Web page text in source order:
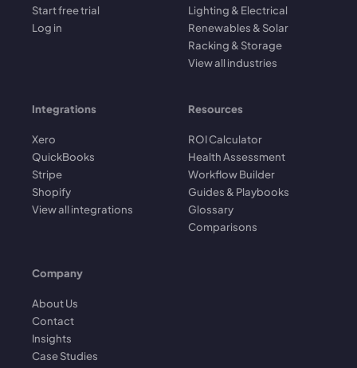
Start free trial
Log in
Lighting & Electrical
Renewables & Solar
Racking & Storage
View all industries
Integrations
Xero
QuickBooks
Stripe
Shopify
View all integrations
Resources
ROI Calculator
Health Assessment
Workflow Builder
Guides & Playbooks
Glossary
Comparisons
Company
About Us
Contact
Insights
Case Studies